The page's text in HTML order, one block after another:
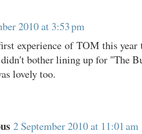
2010 at 3:53 pm
experience of TOM this year
bother lining up for "The
lovely too.
2 September 2010 at 11:01 am